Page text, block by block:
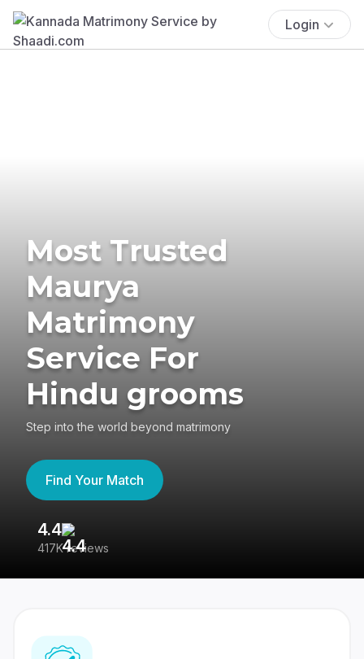
Login
Most Trusted
Maurya
Matrimony
Service For
Hindu grooms
Step into the world beyond matrimony
Find Your Match
4.4
417K reviews